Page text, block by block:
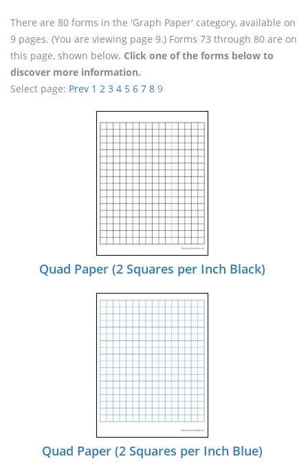
There are 80 forms in the 'Graph Paper' category, available on
9 pages. (You are viewing page 9.) Forms 73 through 80 are on
this page, shown below. Click one of the forms below to
discover more information.
Select page: Prev 1 2 3 4 5 6 7 8 9
Quad Paper (2 Squares per Inch Black)
Quad Paper (2 Squares per Inch Blue)